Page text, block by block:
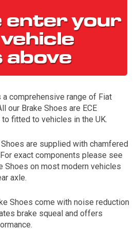
The first letter
comprehensive range of Fiat
our Brake Shoes are ECE
fitted to vehicles in the UK.
are supplied with chamfered
exact components please see
Shoes on most modern vehicles
axle.
Shoes come with noise reduction
brake squeal and offers